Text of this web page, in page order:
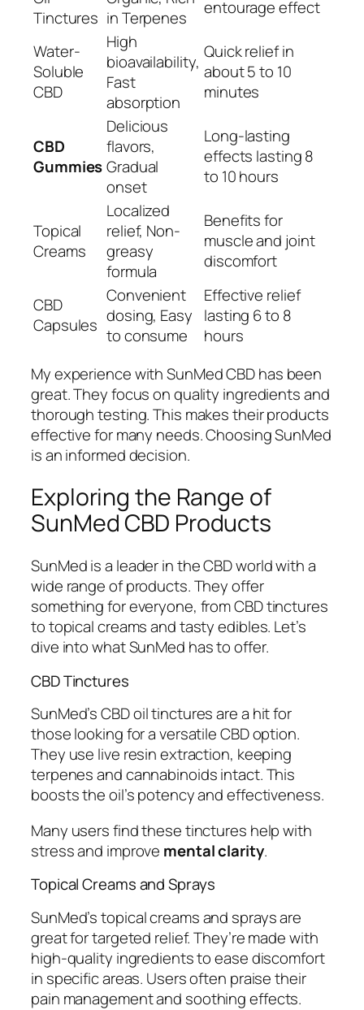
Tinctures in Terpenes
entourage effect
Water-
Soluble
CBD
High
bioavailability,
Fast
absorption
Quick relief in
about 5 to 10
minutes
CBD
Gummies
Delicious
flavors,
Gradual
onset
Long-lasting
effects lasting 8
to 10 hours
Topical
Creams
Localized
relief, Non-
greasy
formula
Benefits for
muscle and joint
discomfort
CBD
Capsules
Convenient
dosing, Easy
to consume
Effective relief
lasting 6 to 8
hours
My experience with SunMed CBD has been
great. They focus on quality ingredients and
thorough testing. This makes their products
effective for many needs. Choosing SunMed
is an informed decision.
Exploring the Range of
SunMed CBD Products
SunMed is a leader in the CBD world with a
wide range of products. They offer
something for everyone, from CBD tinctures
to topical creams and tasty edibles. Let’s
dive into what SunMed has to offer.
CBD Tinctures
SunMed’s CBD oil tinctures are a hit for
those looking for a versatile CBD option.
They use live resin extraction, keeping
terpenes and cannabinoids intact. This
boosts the oil’s potency and effectiveness.
Many users find these tinctures help with
stress and improve mental clarity.
Topical Creams and Sprays
SunMed’s topical creams and sprays are
great for targeted relief. They’re made with
high-quality ingredients to ease discomfort
in specific areas. Users often praise their
pain management and soothing effects.